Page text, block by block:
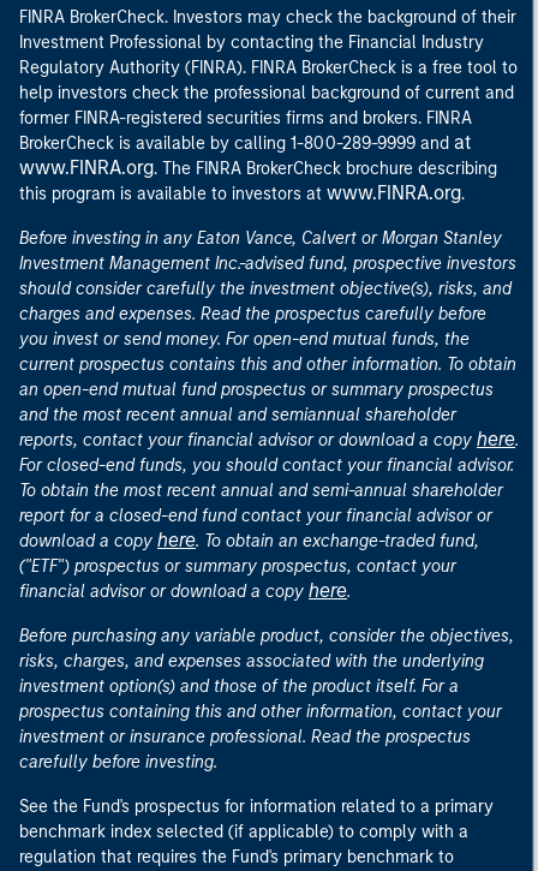
FINRA BrokerCheck. Investors may check the background of their
Investment Professional by contacting the Financial Industry
Regulatory Authority (FINRA). FINRA BrokerCheck is a free tool to
help investors check the professional background of current and
former FINRA-registered securities firms and brokers. FINRA
BrokerCheck is available by calling 1-800-289-9999 and at
www.FINRA.org. The FINRA BrokerCheck brochure describing
this program is available to investors at www.FINRA.org.
Before investing in any Eaton Vance, Calvert or Morgan Stanley
Investment Management Inc.-advised fund, prospective investors
should consider carefully the investment objective(s), risks, and
charges and expenses. Read the prospectus carefully before
you invest or send money. For open-end mutual funds, the
current prospectus contains this and other information. To obtain
an open-end mutual fund prospectus or summary prospectus
and the most recent annual and semiannual shareholder
reports, contact your financial advisor or download a copy here.
For closed-end funds, you should contact your financial advisor.
To obtain the most recent annual and semi-annual shareholder
report for a closed-end fund contact your financial advisor or
download a copy here. To obtain an exchange-traded fund,
("ETF") prospectus or summary prospectus, contact your
financial advisor or download a copy here.
Before purchasing any variable product, consider the objectives,
risks, charges, and expenses associated with the underlying
investment option(s) and those of the product itself. For a
prospectus containing this and other information, contact your
investment or insurance professional. Read the prospectus
carefully before investing.
See the Fund's prospectus for information related to a primary
benchmark index selected (if applicable) to comply with a
regulation that requires the Fund's primary benchmark to